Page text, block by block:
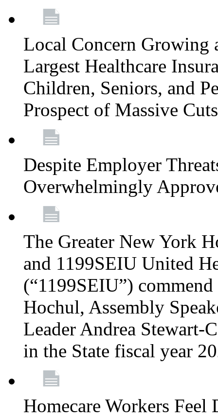
Local Concern Growing
Largest Healthcare
Children, Seniors, and
Prospect of Massive
Despite Employer
Overwhelmingly
The Greater New York
and 1199SEIU United
(“1199SEIU”)
Hochul, Assembly
Leader Andrea Stewart-
in the State fiscal year
Homecare Workers